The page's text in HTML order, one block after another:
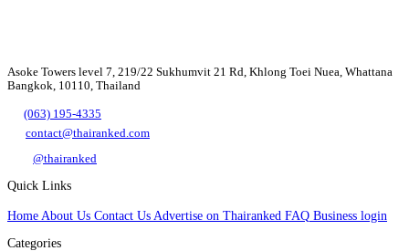
Asoke Towers level 7, 219/22 Sukhumvit 21 Rd, Khlong Toei Nuea, Whattana
Bangkok, 10110, Thailand
(063) 195-4335
contact@thairanked.com
@thairanked
Quick Links
Home About Us Contact Us Advertise on Thairanked FAQ Business login
Categories